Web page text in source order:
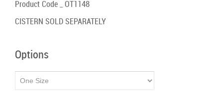
Product Code _ OT1148
CISTERN SOLD SEPARATELY
Options